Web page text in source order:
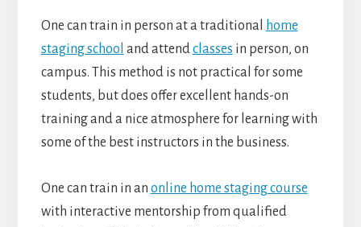
One can train in person at a traditional
home
staging school and attendclasses in person, on
campus. This method is not practical for some
students, but does offer excellent hands-on
training and a nice atmosphere for learning with
some of the best instructors in the business.
One can train in an online home staging course
with interactive mentorship from qualified